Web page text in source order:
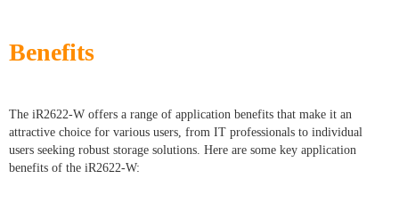
Benefits
The iR2622-W offers a range of application benefits that make it an
attractive choice for various users, from IT professionals to individual
users seeking robust storage solutions. Here are some key application
benefits of the iR2622-W: